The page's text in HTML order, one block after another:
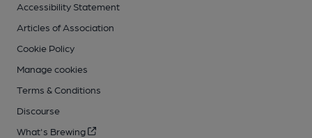
Accessibility Statement
Articles of Association
Cookie Policy
Manage cookies
Terms & Conditions
Discourse
What's Brewing